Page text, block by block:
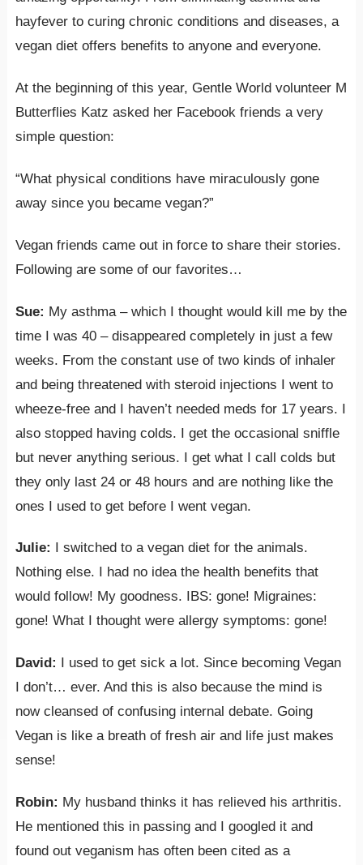
hayfever to curing chronic conditions and diseases, a
vegan diet offers benefits to anyone and everyone.
At the beginning of this year, Gentle World volunteer M
Butterflies Katz asked her Facebook friends a very
simple question:
“What physical conditions have miraculously gone
away since you became vegan?”
Vegan friends came out in force to share their stories.
Following are some of our favorites…
Sue: My asthma – which I thought would kill me by the
time I was 40 – disappeared completely in just a few
weeks. From the constant use of two kinds of inhaler
and being threatened with steroid injections I went to
wheeze-free and I haven’t needed meds for 17 years. I
also stopped having colds. I get the occasional sniffle
but never anything serious. I get what I call colds but
they only last 24 or 48 hours and are nothing like the
ones I used to get before I went vegan.
Julie:
I switched to a vegan diet for the animals.
Nothing else. I had no idea the health benefits that
would follow! My goodness. IBS: gone! Migraines:
gone! What I thought were allergy symptoms: gone!
David:
I used to get sick a lot. Since becoming Vegan
I don’t… ever. And this is also because the mind is
now cleansed of confusing internal debate. Going
Vegan is like a breath of fresh air and life just makes
sense!
Robin: My husband thinks it has relieved his arthritis.
He mentioned this in passing and I googled it and
found out veganism has often been cited as a